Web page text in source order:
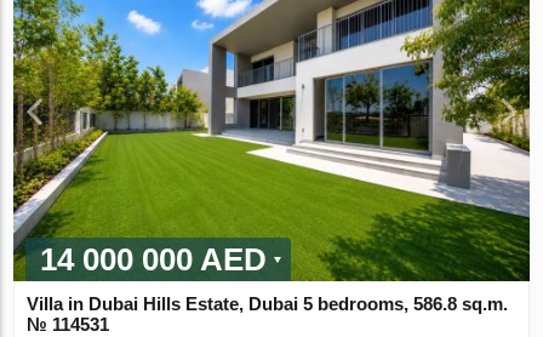
14 000 000 AED
Villa in Dubai Hills Estate, Dubai 5 bedrooms, 586.8 sq.m.
№ 114531